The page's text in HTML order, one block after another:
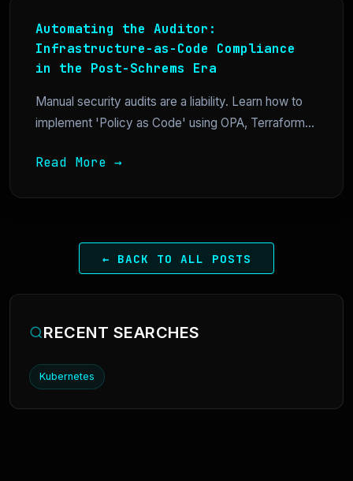
Automating the Auditor:
Infrastructure-as-Code Compliance
in the Post-Schrems Era
Manual security audits are a liability. Learn how to
implement 'Policy as Code' using OPA, Terraform...
Read More →
← BACK TO ALL POSTS
RECENT SEARCHES
Kubernetes